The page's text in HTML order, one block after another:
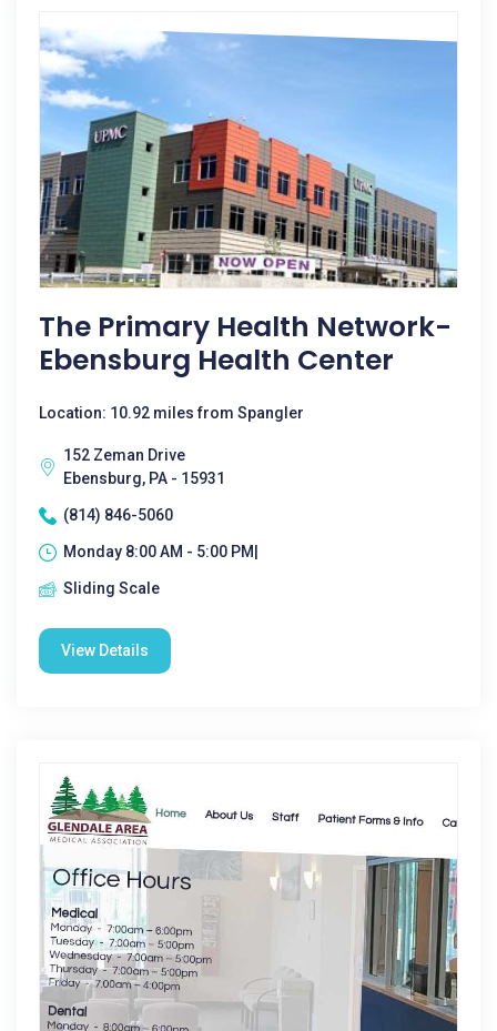
The Primary Health Network-
Ebensburg Health Center
Location: 10.92 miles from Spangler
152 Zeman Drive
Ebensburg, PA - 15931
(814) 846-5060
Monday 8:00 AM - 5:00 PM|
Sliding Scale
View Details